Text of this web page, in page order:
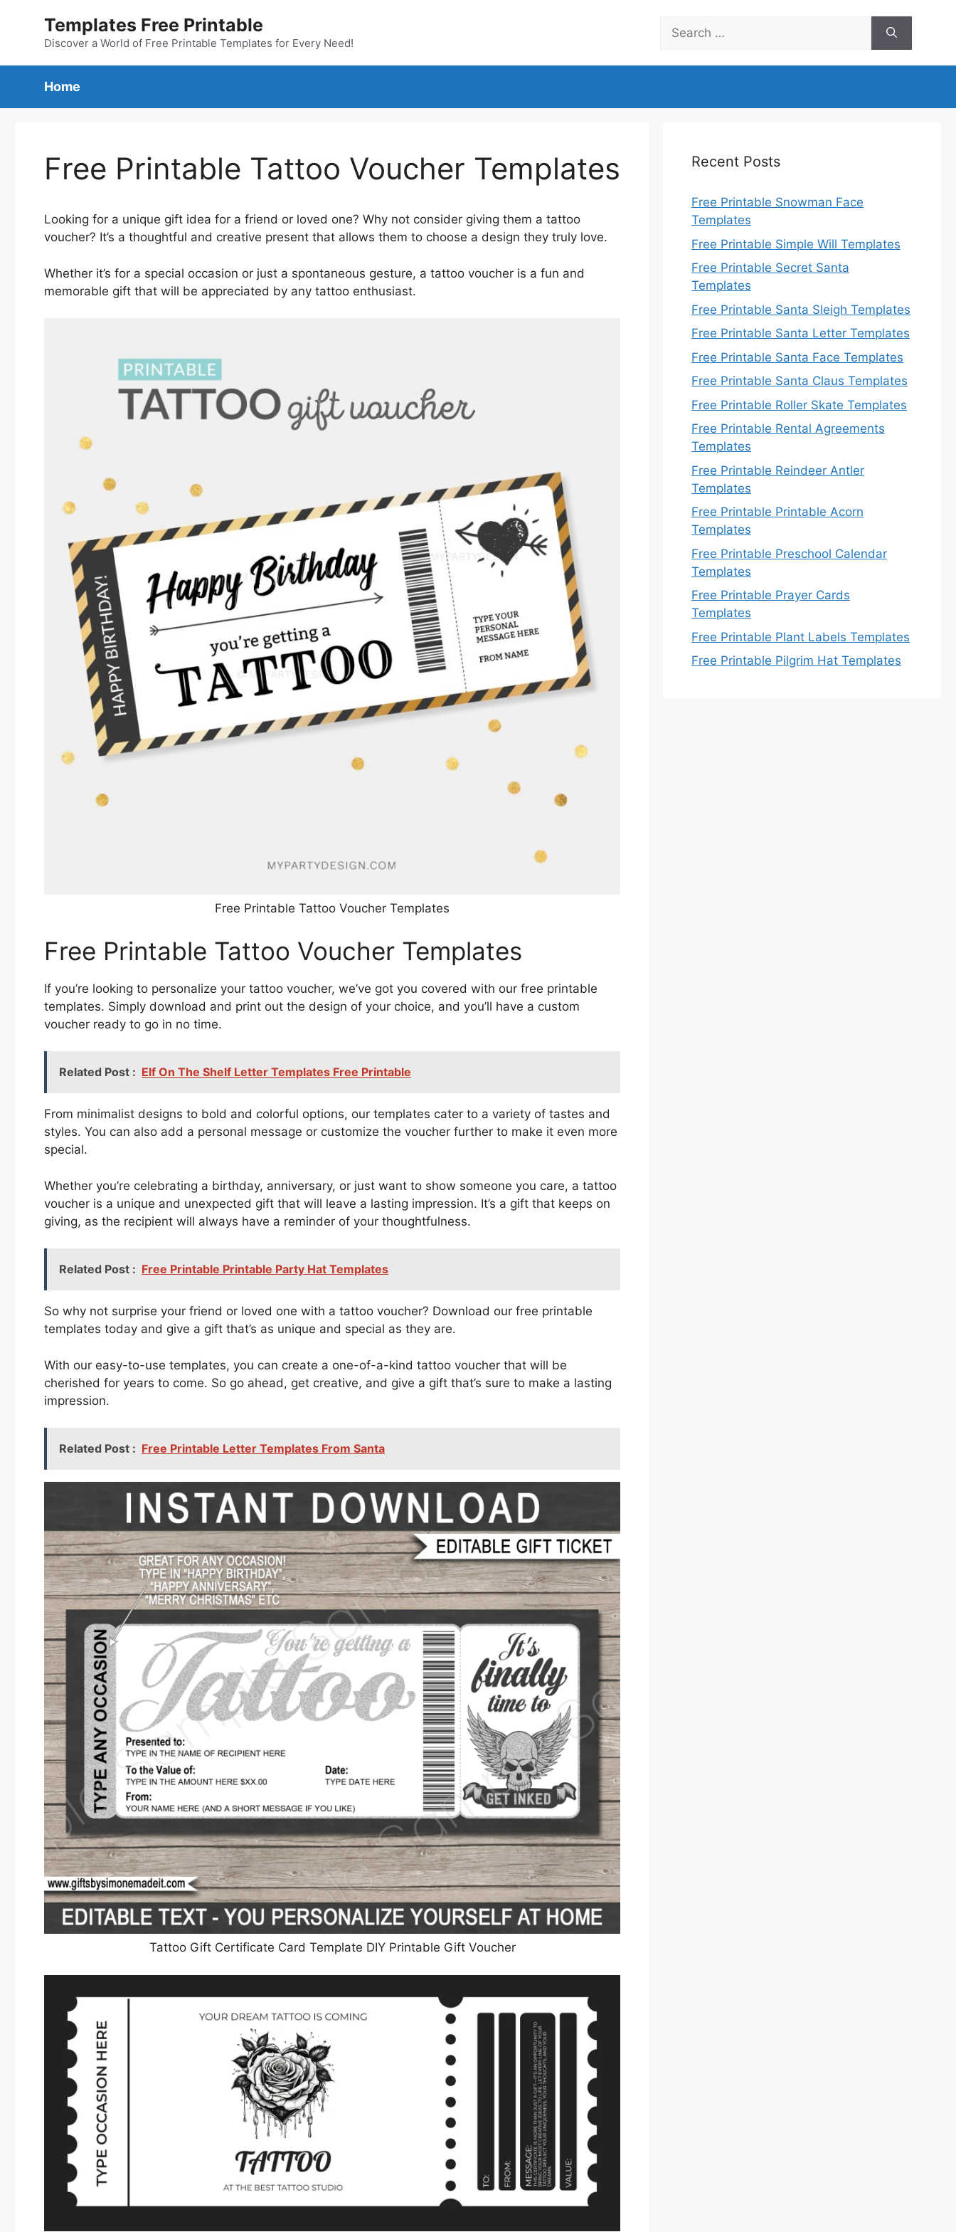
Templates Free Printable
Discover a World of Free Printable Templates for Every Need!
for:
Home
Free Printable Tattoo Voucher Templates
Looking for a unique gift idea for a friend or loved one? Why not consider giving them a tattoo
voucher? It’s a thoughtful and creative present that allows them to choose a design they truly love.
Whether it’s for a special occasion or just a spontaneous gesture, a tattoo voucher is a fun and
memorable gift that will be appreciated by any tattoo enthusiast.
Free Printable Tattoo Voucher Templates
Free Printable Tattoo Voucher Templates
If you’re looking to personalize your tattoo voucher, we’ve got you covered with our free printable
templates. Simply download and print out the design of your choice, and you’ll have a custom
voucher ready to go in no time.
Related Post : Elf On The Shelf Letter Templates Free Printable
From minimalist designs to bold and colorful options, our templates cater to a variety of tastes and
styles. You can also add a personal message or customize the voucher further to make it even more
special.
Whether you’re celebrating a birthday, anniversary, or just want to show someone you care, a tattoo
voucher is a unique and unexpected gift that will leave a lasting impression. It’s a gift that keeps on
giving, as the recipient will always have a reminder of your thoughtfulness.
Related Post : Free Printable Printable Party Hat Templates
So why not surprise your friend or loved one with a tattoo voucher? Download our free printable
templates today and give a gift that’s as unique and special as they are.
With our easy-to-use templates, you can create a one-of-a-kind tattoo voucher that will be
cherished for years to come. So go ahead, get creative, and give a gift that’s sure to make a lasting
impression.
Related Post : Free Printable Letter Templates From Santa
Tattoo Gift Certificate Card Template DIY Printable Gift Voucher
Recent Posts
Free Printable Snowman Face
Templates
Free Printable Simple Will Templates
Free Printable Secret Santa
Templates
Free Printable Santa Sleigh Templates
Free Printable Santa Letter Templates
Free Printable Santa Face Templates
Free Printable Santa Claus Templates
Free Printable Roller Skate Templates
Free Printable Rental Agreements
Templates
Free Printable Reindeer Antler
Templates
Free Printable Printable Acorn
Templates
Free Printable Preschool Calendar
Templates
Free Printable Prayer Cards
Templates
Free Printable Plant Labels Templates
Free Printable Pilgrim Hat Templates